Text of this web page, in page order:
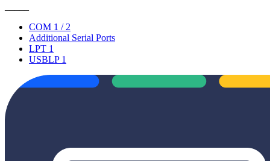
COM 1 / 2
Additional Serial Ports
LPT 1
USBLP 1